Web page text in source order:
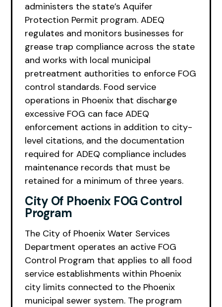
administers the state’s Aquifer
Protection Permit program. ADEQ
regulates and monitors businesses for
grease trap compliance across the state
and works with local municipal
pretreatment authorities to enforce FOG
control standards. Food service
operations in Phoenix that discharge
excessive FOG can face ADEQ
enforcement actions in addition to city-
level citations, and the documentation
required for ADEQ compliance includes
maintenance records that must be
retained for a minimum of three years.
City Of Phoenix FOG Control
Program
The City of Phoenix Water Services
Department operates an active FOG
Control Program that applies to all food
service establishments within Phoenix
city limits connected to the Phoenix
municipal sewer system. The program